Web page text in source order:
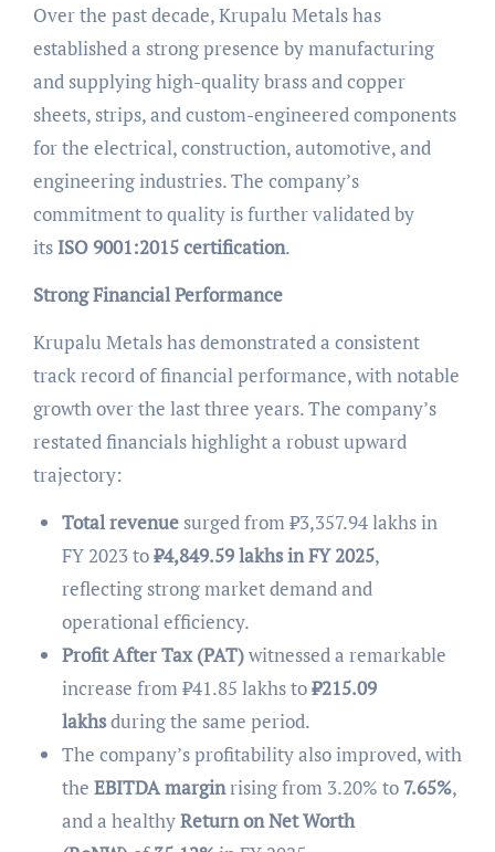
Over the past decade, Krupalu Metals has
established a strong presence by manufacturing
and supplying high-quality brass and copper
sheets, strips, and custom-engineered components
for the electrical, construction, automotive, and
engineering industries. The company’s
commitment to quality is further validated by
itsISO 9001:2015 certification.
Strong Financial Performance
Krupalu Metals has demonstrated a consistent
track record of financial performance, with notable
growth over the last three years. The company’s
restated financials highlight a robust upward
trajectory:
Total revenuesurged from ₹3,357.94 lakhs in
FY 2023 to₹4,849.59 lakhs in FY 2025,
reflecting strong market demand and
operational efficiency.
Profit After Tax (PAT)witnessed a remarkable
increase from ₹41.85 lakhs to₹215.09
lakhsduring the same period.
The company’s profitability also improved, with
the EBITDA marginrising from 3.20% to 7.65%,
and a healthyReturn on Net Worth